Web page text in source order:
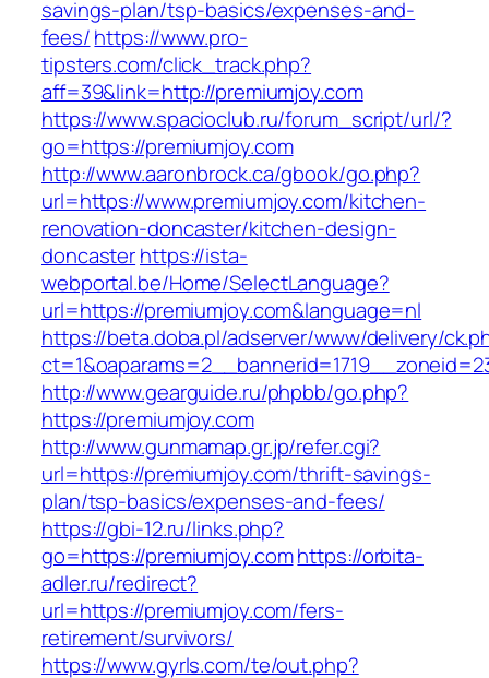
savings-plan/tsp-basics/expenses-and-
fees/https://www.pro-
tipsters.com/click_track.php?
aff=39&link=http://premiumjoy.com
https://www.spacioclub.ru/forum_script/url/?
go=https://premiumjoy.com
http://www.aaronbrock.ca/gbook/go.php?
url=https://www.premiumjoy.com/kitchen-
renovation-doncaster/kitchen-design-
doncasterhttps://ista-
webportal.be/Home/SelectLanguage?
url=https://premiumjoy.com&language=nl
https://beta.doba.pl/adserver/www/delivery/
http://www.gearguide.ru/phpbb/go.php?
https://premiumjoy.com
http://www.gunmamap.gr.jp/refer.cgi?
url=https://premiumjoy.com/thrift-savings-
plan/tsp-basics/expenses-and-fees/
https://gbi-12.ru/links.php?
go=https://premiumjoy.comhttps://orbita-
adler.ru/redirect?
url=https://premiumjoy.com/fers-
retirement/survivors/
https://www.gyrls.com/te/out.php?